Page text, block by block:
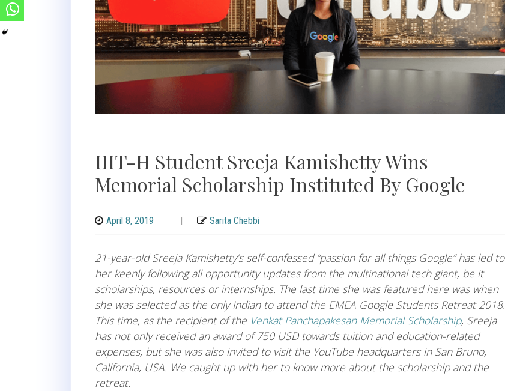
IIIT-H Student Sreeja Kamishetty Wins
Memorial Scholarship Instituted By Google
April 8, 2019 | Sarita Chebbi
21-year-old Sreeja Kamishetty’s self-confessed “passion for all things Google” has led to
her keenly following all opportunity updates from the multinational tech giant, be it
scholarships, resources or internships. The last time she was featured here was when
she was selected as the only Indian to attend the EMEA Google Students Retreat 2018.
This time, as the recipient of the Venkat Panchapakesan Memorial Scholarship, Sreeja
has not only received an award of 750 USD towards tuition and education-related
expenses, but she was also invited to visit the YouTube headquarters in San Bruno,
California, USA. We caught up with her to know more about the scholarship and the
retreat.